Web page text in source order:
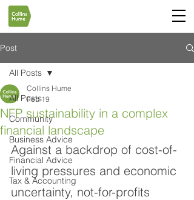
Post
All Posts
Community
Business Advice
Financial Advice
Tax & Accounting
All Posts
NFP sustainability in a complex
financial landscape
Collins Hume
Feb 19
Against a backdrop of cost-of-
living pressures and economic
uncertainty, not-for-profits